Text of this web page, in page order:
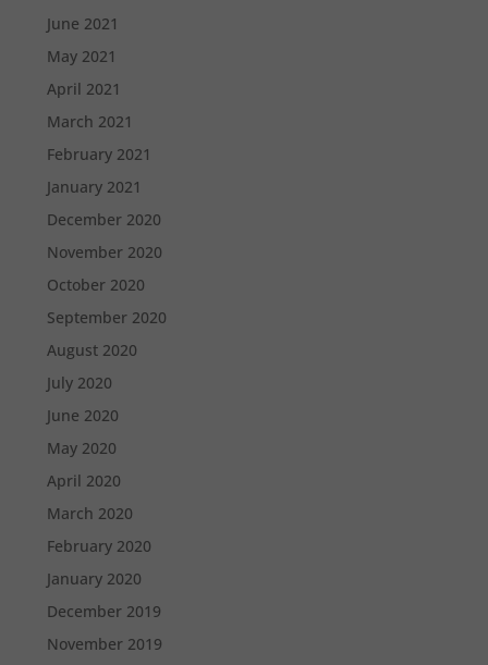
June 2021
May 2021
April 2021
March 2021
February 2021
January 2021
December 2020
November 2020
October 2020
September 2020
August 2020
July 2020
June 2020
May 2020
April 2020
March 2020
February 2020
January 2020
December 2019
November 2019